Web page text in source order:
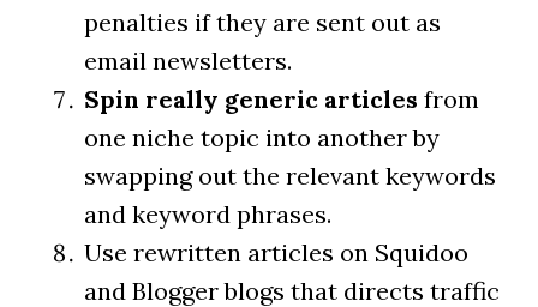
penalties if they are sent out as
email newsletters.
Spin really generic articles from
one niche topic into another by
swapping out the relevant keywords
and keyword phrases.
Use rewritten articles on Squidoo
and Blogger blogs that directs traffic